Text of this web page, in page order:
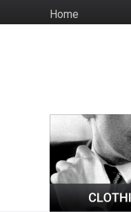
to
HomeSocial